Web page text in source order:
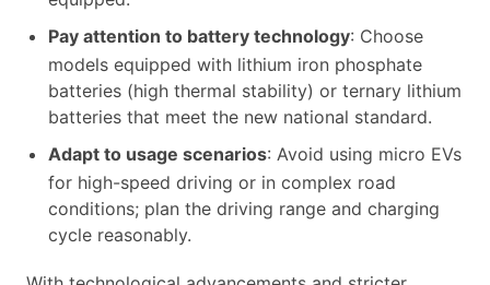
Pay attention to battery technology: Choose
models equipped with lithium iron phosphate
batteries (high thermal stability) or ternary lithium
batteries that meet the new national standard.
Adapt to usage scenarios: Avoid using micro EVs
for high-speed driving or in complex road
conditions; plan the driving range and charging
cycle reasonably.